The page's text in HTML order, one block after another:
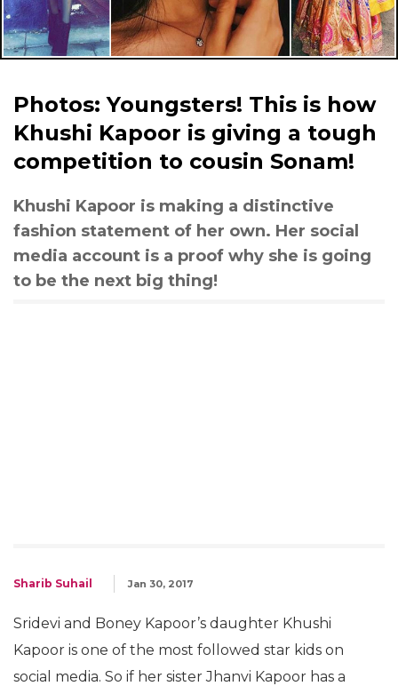
Photos: Youngsters! This is how
Khushi Kapoor is giving a tough
competition to cousin Sonam!
Khushi Kapoor is making a distinctive
fashion statement of her own. Her social
media account is a proof why she is going
to be the next big thing!
Sharib Suhail Jan 30, 2017
Sridevi and Boney Kapoor’s daughter Khushi
Kapoor is one of the most followed star kids on
social media. So if her sister Jhanvi Kapoor has a